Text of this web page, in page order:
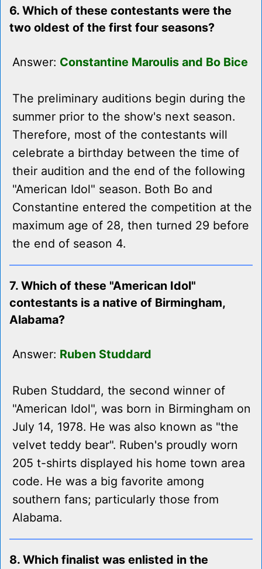
6. Which of these contestants were the
two oldest of the first four seasons?
Answer: Constantine Maroulis and Bo Bice
The preliminary auditions begin during the
summer prior to the show's next season.
Therefore, most of the contestants will
celebrate a birthday between the time of
their audition and the end of the following
"American Idol" season. Both Bo and
Constantine entered the competition at the
maximum age of 28, then turned 29 before
the end of season 4.
7. Which of these "American Idol"
contestants is a native of Birmingham,
Alabama?
Answer: Ruben Studdard
Ruben Studdard, the second winner of
"American Idol", was born in Birmingham on
July 14, 1978. He was also known as "the
velvet teddy bear". Ruben's proudly worn
205 t-shirts displayed his home town area
code. He was a big favorite among
southern fans; particularly those from
Alabama.
8. Which finalist was enlisted in the